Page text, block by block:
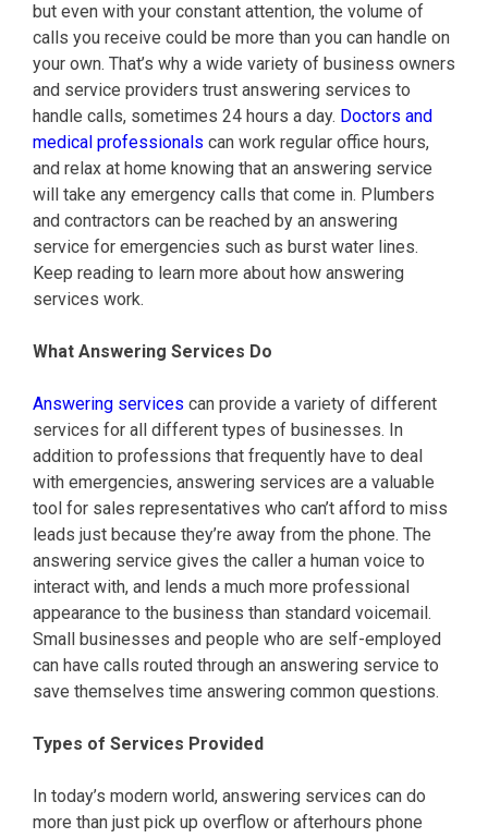
but even with your constant attention, the volume of
calls you receive could be more than you can handle on
your own. That’s why a wide variety of business owners
and service providers trust answering services to
handle calls, sometimes 24 hours a day. Doctors and
medical professionals can work regular office hours,
and relax at home knowing that an answering service
will take any emergency calls that come in. Plumbers
and contractors can be reached by an answering
service for emergencies such as burst water lines.
Keep reading to learn more about how answering
services work.
What Answering Services Do
Answering services can provide a variety of different
services for all different types of businesses. In
addition to professions that frequently have to deal
with emergencies, answering services are a valuable
tool for sales representatives who can’t afford to miss
leads just because they’re away from the phone. The
answering service gives the caller a human voice to
interact with, and lends a much more professional
appearance to the business than standard voicemail.
Small businesses and people who are self-employed
can have calls routed through an answering service to
save themselves time answering common questions.
Types of Services Provided
In today’s modern world, answering services can do
more than just pick up overflow or afterhours phone